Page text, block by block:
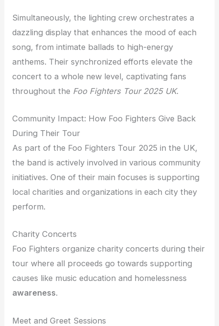
Simultaneously, the lighting crew orchestrates a
dazzling display that enhances the mood of each
song, from intimate ballads to high-energy
anthems. Their synchronized efforts elevate the
concert to a whole new level, captivating fans
throughout the Foo Fighters Tour 2025 UK.
Community Impact: How Foo Fighters Give Back
During Their Tour
As part of the Foo Fighters Tour 2025 in the UK,
the band is actively involved in various community
initiatives. One of their main focuses is supporting
local charities and organizations in each city they
perform.
Charity Concerts
Foo Fighters organize charity concerts during their
tour where all proceeds go towards supporting
causes like music education and homelessness
awareness.
Meet and Greet Sessions